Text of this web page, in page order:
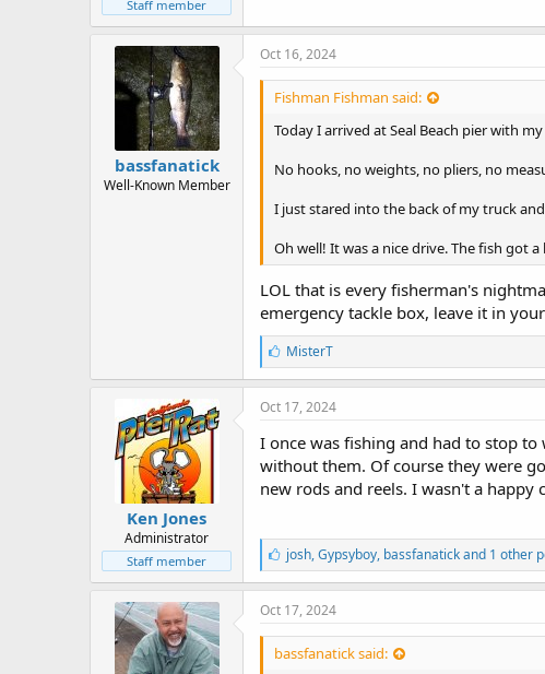
Staff member
bassfanatick
Well-Known Member
Oct 16, 2024
Fishman Fishman said:
Today I arrived at Seal Beach pier with
No hooks, no weights, no pliers, no
I just stared into the back of my truck
Oh well! It was a nice drive. The fish got
LOL that is every fisherman's
emergency tackle box, leave it in
L
i
k
e
:
MisterT
Ken Jones
Administrator
Staff member
Oct 17, 2024
I once was fishing and had to stop
without them. Of course they were
new rods and reels. I wasn't a happy
L
i
k
e
:
josh,Gypsyboy, bassfanatick and 1 other
Oct 17, 2024
bassfanatick said: